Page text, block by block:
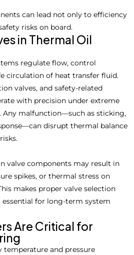
can lead not only to efficiency
risks on board.
in Thermal Oil
regulate flow, control
circulation of heat transfer fluid.
valves, and safety-related
with precision under extreme
Any malfunction—such as sticking,
disrupt thermal balance
valve components may result in
spikes, or thermal stress on
makes proper valve selection
for long-term system
Are Critical for
temperature and pressure